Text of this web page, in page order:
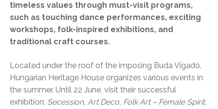
timeless values through must-visit programs,
such as touching dance performances, exciting
workshops, folk-inspired exhibitions, and
traditional craft courses.
Located under the roof of the imposing Buda Vigadó,
Hungarian Heritage House organizes various events in
the summer. Until 22 June, visit their successful
exhibition: Secession, Art Deco, Folk Art – Female Spirit,